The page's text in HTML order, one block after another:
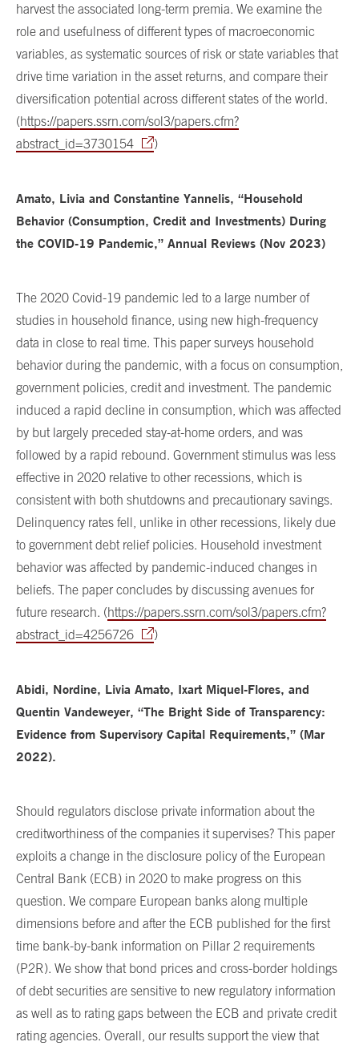
harvest the associated long-term premia. We examine the
role and usefulness of different types of macroeconomic
variables, as systematic sources of risk or state variables that
drive time variation in the asset returns, and compare their
diversification potential across different states of the world.
(https://papers.ssrn.com/sol3/papers.cfm?
abstract_id=3730154
)
Amato, Livia and Constantine Yannelis, “Household
Behavior (Consumption, Credit and Investments) During
the COVID-19 Pandemic,” Annual Reviews (Nov 2023)
The 2020 Covid-19 pandemic led to a large number of
studies in household finance, using new high-frequency
data in close to real time. This paper surveys household
behavior during the pandemic, with a focus on consumption,
government policies, credit and investment. The pandemic
induced a rapid decline in consumption, which was affected
by but largely preceded stay-at-home orders, and was
followed by a rapid rebound. Government stimulus was less
effective in 2020 relative to other recessions, which is
consistent with both shutdowns and precautionary savings.
Delinquency rates fell, unlike in other recessions, likely due
to government debt relief policies. Household investment
behavior was affected by pandemic-induced changes in
beliefs. The paper concludes by discussing avenues for
future research. (https://papers.ssrn.com/sol3/papers.cfm?
abstract_id=4256726
)
Abidi, Nordine, Livia Amato, Ixart Miquel-Flores, and
Quentin Vandeweyer, “The Bright Side of Transparency:
Evidence from Supervisory Capital Requirements,” (Mar
2022).
Should regulators disclose private information about the
creditworthiness of the companies it supervises? This paper
exploits a change in the disclosure policy of the European
Central Bank (ECB) in 2020 to make progress on this
question. We compare European banks along multiple
dimensions before and after the ECB published for the first
time bank-by-bank information on Pillar 2 requirements
(P2R). We show that bond prices and cross-border holdings
of debt securities are sensitive to new regulatory information
as well as to rating gaps between the ECB and private credit
rating agencies. Overall, our results support the view that